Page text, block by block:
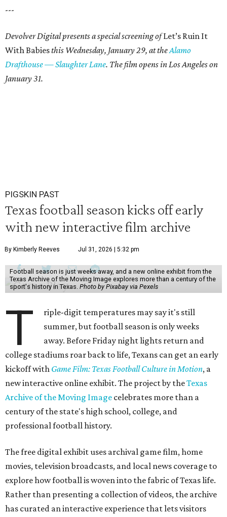
---
Devolver Digital presents a special screening ofLet’s Ruin It
With Babiesthis Wednesday, January 29, at theAlamo
Drafthouse — Slaughter Lane. The film opens in Los Angeles on
January 31.
PIGSKIN PAST
Texas football season kicks off early
with new interactive film archive
By Kimberly Reeves Jul 31, 2026 | 5:32 pm
Football season is just weeks away, and a new online exhibit from the
Texas Archive of the Moving Image explores more than a century of the
sport's history in Texas. Photo by Pixabay via Pexels
T
riple-digit temperatures may say it's still
summer, but football season is only weeks
away. Before Friday night lights return and
college stadiums roar back to life, Texans can get an early
kickoff with Game Film: Texas Football Culture in Motion, a
new interactive online exhibit. The project by theTexas
Archive of the Moving Image celebrates more than a
century of the state's high school, college, and
professional football history.
The free digital exhibit uses archival game film, home
movies, television broadcasts, and local news coverage to
explore how football is woven into the fabric of Texas life.
Rather than presenting a collection of videos, the archive
has curated an interactive experience that lets visitors